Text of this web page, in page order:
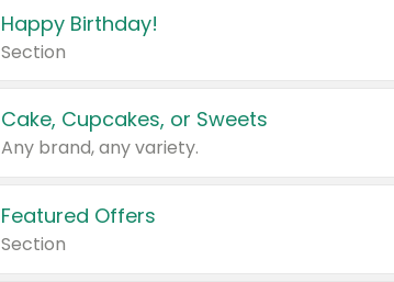
Happy Birthday!
Section
Cake, Cupcakes, or Sweets
Any brand, any variety.
Featured Offers
Section